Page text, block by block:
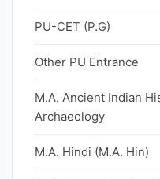
PU-CET (P.G)
Other PU Entrance
M.A. Ancient Indian
Archaeology
M.A. Hindi (M.A. Hin)